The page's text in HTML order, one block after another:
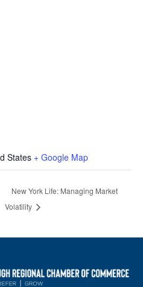
States + Google Map
New York Life: Managing Market
Volatility